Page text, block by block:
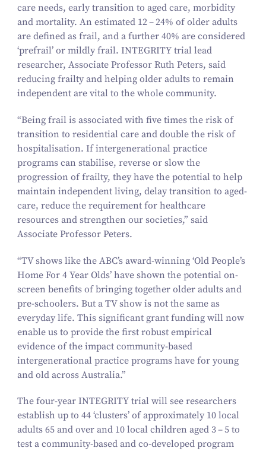
care needs, early transition to aged care, morbidity
and mortality. An estimated 12–24% of older adults
are defined as frail, and a further 40% are considered
‘prefrail’ or mildly frail. INTEGRITY trial lead
researcher, Associate Professor Ruth Peters, said
reducing frailty and helping older adults to remain
independent are vital to the whole community.
“Being frail is associated with five times the risk of
transition to residential care and double the risk of
hospitalisation. If intergenerational practice
programs can stabilise, reverse or slow the
progression of frailty, they have the potential to help
maintain independent living, delay transition to aged-
care, reduce the requirement for healthcare
resources and strengthen our societies,” said
Associate Professor Peters.
“TV shows like the ABC’s award-winning ‘Old People’s
Home For 4Year Olds’ have shown the potential on-
screen benefits of bringing together older adults and
pre-schoolers. But a TV show is not the same as
everyday life. This significant grant funding will now
enable us to provide the first robust empirical
evidence of the impact community-based
intergenerational practice programs have for young
and old across Australia.”
The four-year INTEGRITY trial will see researchers
establish up to 44 ‘clusters’ of approximately 10local
adults 65and over and 10local children aged 3–5to
test a community-based and co-developed program